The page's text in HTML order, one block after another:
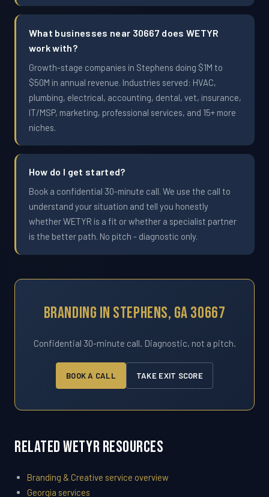
What businesses near 30667 does WETYR
work with?
Growth-stage companies in Stephens doing $1M to
$50M in annual revenue. Industries served: HVAC,
plumbing, electrical, accounting, dental, vet, insurance,
IT/MSP, marketing, professional services, and 15+ more
niches.
How do I get started?
Book a confidential 30-minute call. We use the call to
understand your situation and tell you honestly
whether WETYR is a fit or whether a specialist partner
is the better path. No pitch - diagnostic only.
Branding In Stephens, GA 30667
Confidential 30-minute call. Diagnostic, not a pitch.
BOOK A CALL TAKE EXIT SCORE
Related WETYR Resources
Branding & Creative service overview
Georgia services